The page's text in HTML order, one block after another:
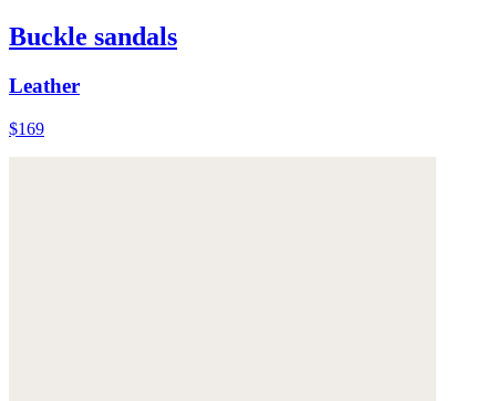
Buckle sandals
Leather
$169